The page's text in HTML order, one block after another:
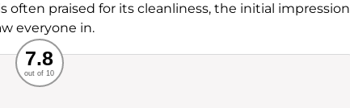
often praised for its cleanliness, the initial impression
everyone in.
Recommended
Service Food
7.8
out of 10